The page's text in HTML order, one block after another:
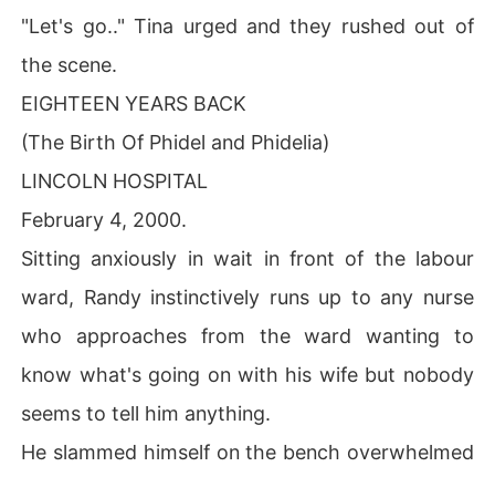
"Let's go.." Tina urged and they rushed out of
the scene.
EIGHTEEN YEARS BACK
(The Birth Of Phidel and Phidelia)
LINCOLN HOSPITAL
February 4, 2000.
Sitting anxiously in wait in front of the labour
ward, Randy instinctively runs up to any nurse
who approaches from the ward wanting to
know what's going on with his wife but nobody
seems to tell him anything.
He slammed himself on the bench overwhelmed